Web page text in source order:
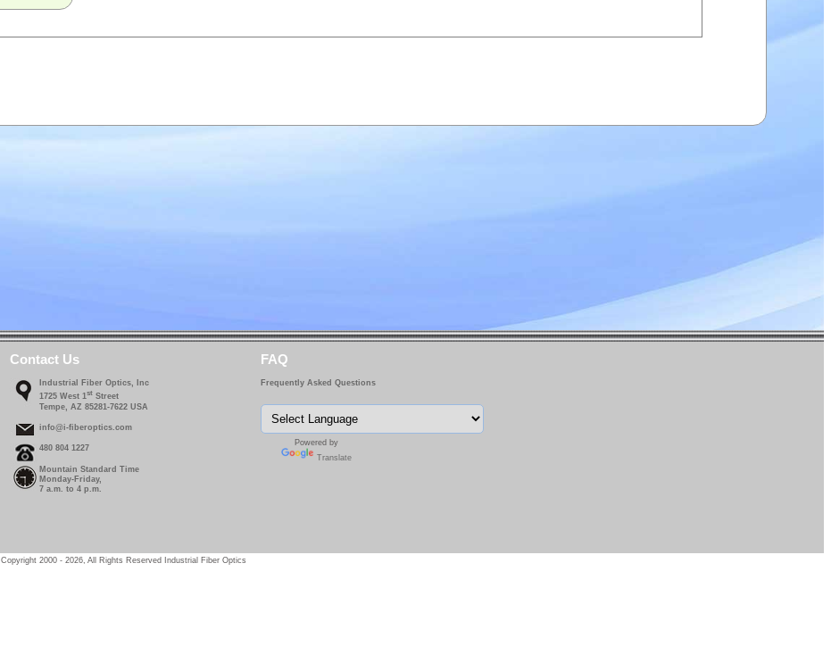
Contact Us
Industrial Fiber Optics, Inc
1725 West 1st Street
Tempe, AZ 85281-7622 USA
info@i-fiberoptics.com
480 804 1227
Mountain Standard Time
Monday-Friday,
7 a.m. to 4 p.m.
FAQ
Frequently Asked Questions
Powered by
Translate
Copyright 2000 - 2026, All Rights Reserved Industrial Fiber Optics